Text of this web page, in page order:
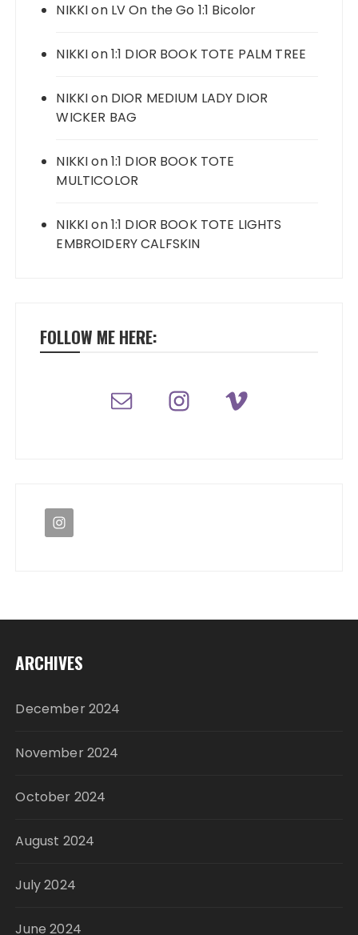
NIKKIon LV On the Go 1:1 Bicolor
NIKKIon1:1 DIOR BOOK TOTE PALM TREE
NIKKIon DIOR MEDIUM LADY DIOR
WICKER BAG
NIKKIon1:1 DIOR BOOK TOTE
MULTICOLOR
NIKKIon1:1 DIOR BOOK TOTE LIGHTS
EMBROIDERY CALFSKIN
FOLLOW ME HERE:
ARCHIVES
December 2024
November 2024
October 2024
August 2024
July 2024
June 2024